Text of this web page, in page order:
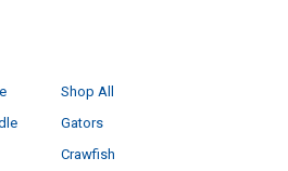
Shop All
Gators
Crawfish